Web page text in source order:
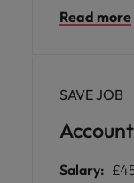
paced
Read more
SAVE JOB
Salary: